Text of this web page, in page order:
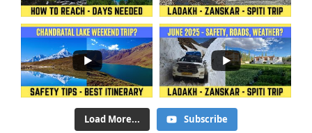
Load More... Subscribe